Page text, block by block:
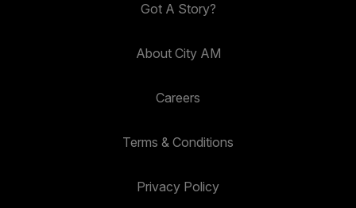
Got A Story?
About City AM
Careers
Terms & Conditions
Privacy Policy